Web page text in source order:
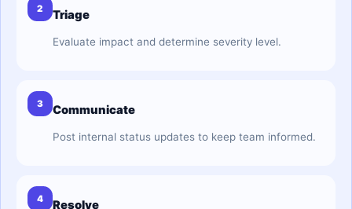
2 Triage
Evaluate impact and determine severity level.
3 Communicate
Post internal status updates to keep team informed.
4 Resolve